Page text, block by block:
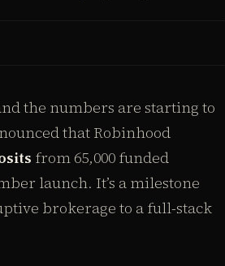
the numbers are starting to
that Robinhood
from 65,000 funded
launch. It’s a milestone
brokerage to a full-stack